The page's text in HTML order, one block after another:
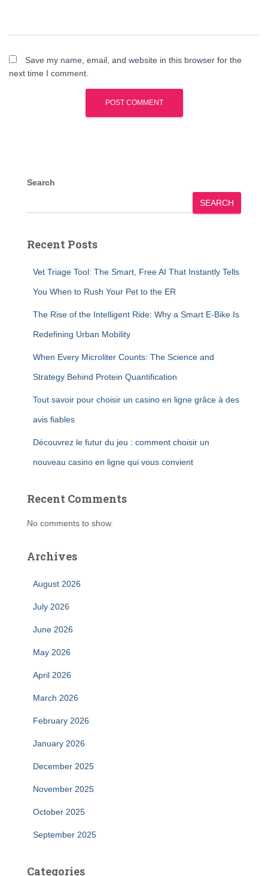
Save my name, email, and website in this browser for the
next time I comment.
Search
SEARCH
Recent Posts
Vet Triage Tool: The Smart, Free AI That Instantly Tells
You When to Rush Your Pet to the ER
The Rise of the Intelligent Ride: Why a Smart E-Bike Is
Redefining Urban Mobility
When Every Microliter Counts: The Science and
Strategy Behind Protein Quantification
Tout savoir pour choisir un casino en ligne grâce à des
avis fiables
Découvrez le futur du jeu : comment choisir un
nouveau casino en ligne qui vous convient
Recent Comments
No comments to show.
Archives
August 2026
July 2026
June 2026
May 2026
April 2026
March 2026
February 2026
January 2026
December 2025
November 2025
October 2025
September 2025
Categories